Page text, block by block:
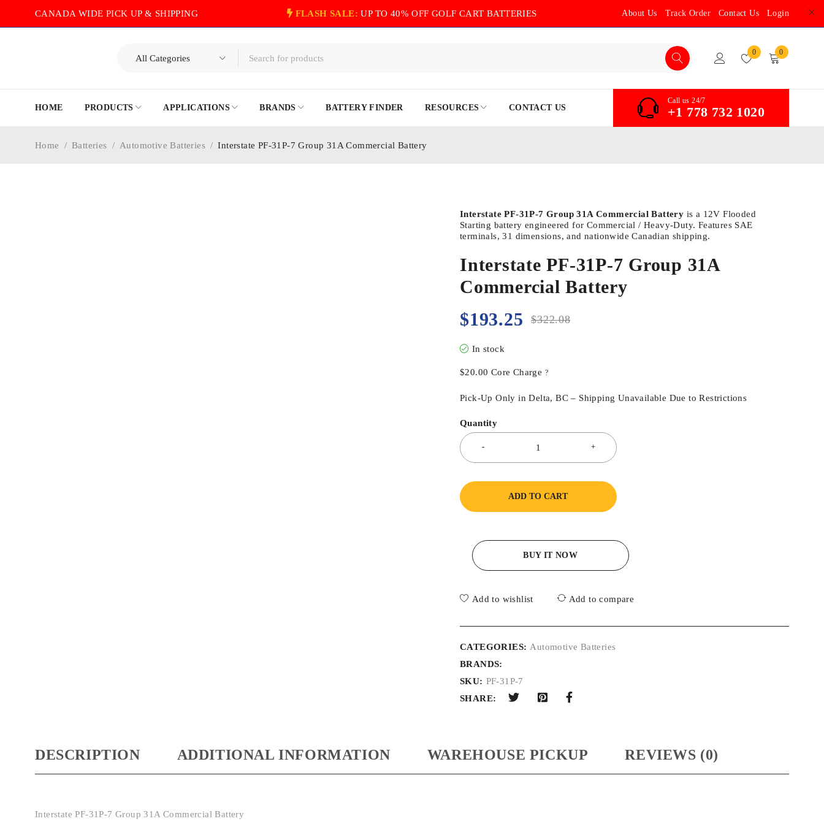
CANADA WIDE PICK UP & SHIPPING FLASH SALE: UP TO 40% OFF GOLF CART BATTERIES About Us Track Order Contact Us Login
0 0
HOME PRODUCTS APPLICATIONS BRANDS BATTERY FINDER RESOURCES CONTACT US
Call us 24/7
+1 778 732 1020
Home / Batteries / Automotive Batteries / Interstate PF-31P-7 Group 31A Commercial Battery
Interstate PF-31P-7 Group 31A Commercial Battery is a 12V Flooded
Starting battery engineered for Commercial / Heavy-Duty. Features SAE
terminals, 31 dimensions, and nationwide Canadian shipping.
Interstate PF-31P-7 Group 31A
Commercial Battery
$322.08
$193.25
In stock
$20.00 Core Charge ?
Pick-Up Only in Delta, BC – Shipping Unavailable Due to Restrictions
Quantity
ADD TO CART
BUY IT NOW
Add to wishlist Add to compare
CATEGORIES: Automotive Batteries
BRANDS:
SKU: PF-31P-7
SHARE:
DESCRIPTION ADDITIONAL INFORMATION WAREHOUSE PICKUP REVIEWS (0)
Interstate PF-31P-7 Group 31A Commercial Battery